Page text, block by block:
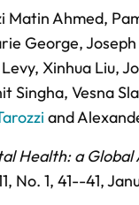
Matin Ahmed,
George,
, Xinhua Liu,
Singha, Vesna
and
Health: a Global
No. 1, 41--41,